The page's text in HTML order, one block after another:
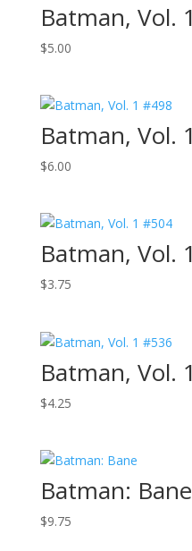
Batman, Vol.
$5.00
Batman, Vol.
$6.00
Batman, Vol.
$3.75
Batman, Vol.
$4.25
Batman: Bane
$9.75